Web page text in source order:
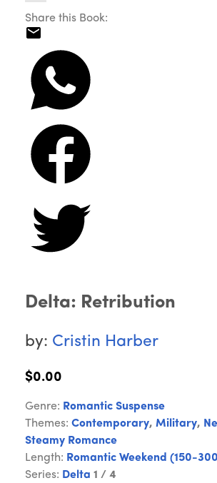
Share this Book:
Delta: Retribution
by: Cristin Harber
$0.00
Genre: Romantic Suspense
Themes: Contemporary, Military,
Steamy Romance
Length: Romantic Weekend (150-
Series: Delta 1 / 4